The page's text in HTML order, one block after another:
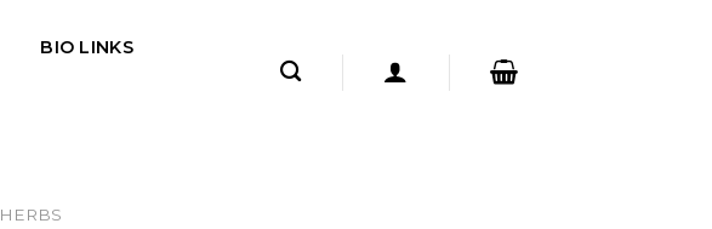
BIO LINKS
HERBS